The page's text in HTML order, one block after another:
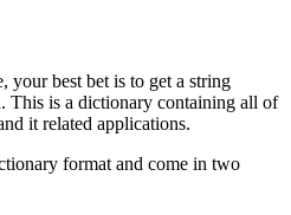
best bet is to get a string
This is a dictionary containing all of
it related applications.
format and come in two